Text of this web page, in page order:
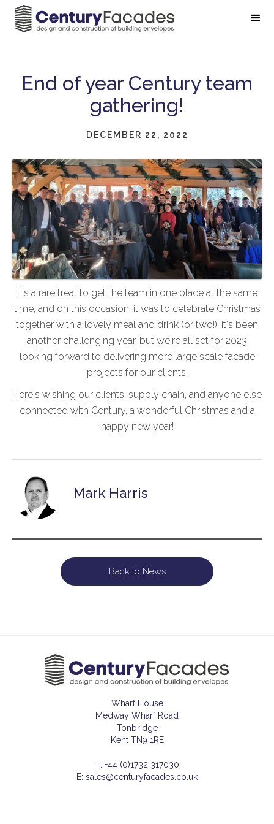
End of year Century team
gathering!
DECEMBER 22, 2022
It's a rare treat to get the team in one place at the same
time, and on this occasion, it was to celebrate Christmas
together with a lovely meal and drink (or two!). It's been
another challenging year, but we're all set for 2023
looking forward to delivering more large scale facade
projects for our clients.
Here's wishing our clients, supply chain, and anyone else
connected with Century, a wonderful Christmas and a
happy new year!
Mark Harris
Back to News
Wharf House
Medway Wharf Road
Tonbridge
Kent TN9 1RE
T: +44 (0)1732 317030
E: sales@centuryfacades.co.uk